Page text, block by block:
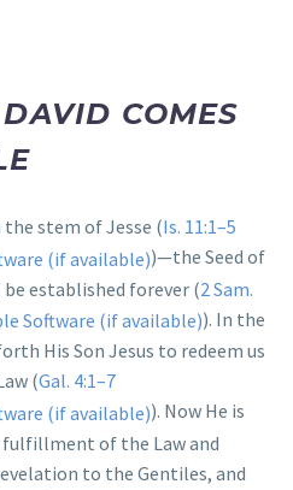
COMES
stem of Jesse (Is. 11:1–5
)—the Seed of
established forever (2 Sam.
). In the
His Son Jesus to redeem us
(Gal. 4:1–7
). Now He is
of the Law and
to the Gentiles, and